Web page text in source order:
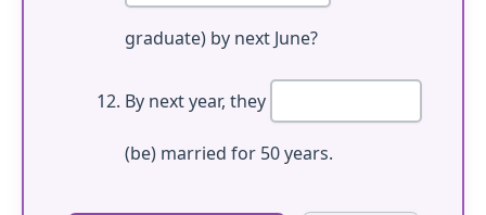
graduate) by next June?
By next year, they
(be) married for 50 years.